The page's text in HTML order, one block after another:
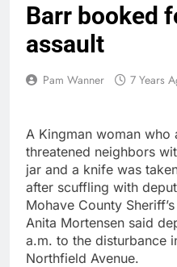
Barr booked
assault
Pam Wanner 7 Years
A Kingman woman who
threatened neighbors
jar and a knife was
after scuffling with
Mohave County
Anita Mortensen said
a.m. to the disturbance
Northfield Avenue.